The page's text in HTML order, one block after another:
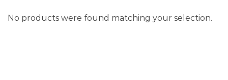
No products were found matching your selection.